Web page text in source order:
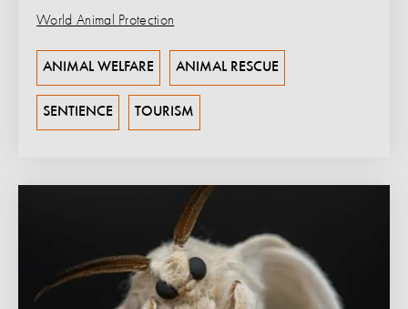
World Animal Protection
ANIMAL WELFARE ANIMAL RESCUE
SENTIENCE TOURISM